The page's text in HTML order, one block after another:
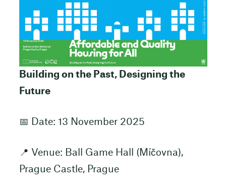
Building on the Past, Designing the
Future
📅 Date: 13 November 2025
📍 Venue: Ball Game Hall (Míčovna),
Prague Castle, Prague